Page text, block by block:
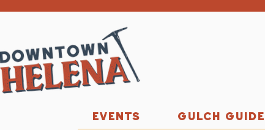
EVENTS GULCH GUIDE